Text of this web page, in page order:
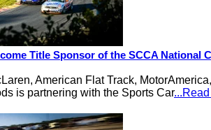
Title Sponsor of the SCCA National
American Flat Track,
is partnering with the Sports Car